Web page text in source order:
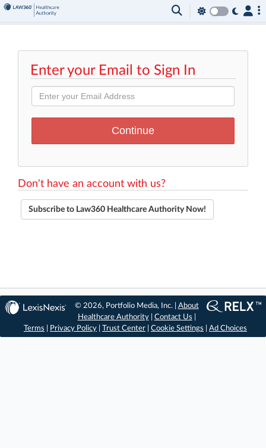
Enter your Email to Sign In
Don't have an account with us?
Subscribe to Law360 Healthcare Authority Now!
© 2026, Portfolio Media, Inc. | About
Healthcare Authority| Contact Us
Terms
Privacy Policy Trust Center Cookie Settings Ad Choices